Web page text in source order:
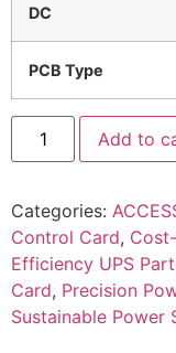
DC
PCB Type
Add to
Categories:
Control Card,
Efficiency UPS
Card, Precision
Sustainable Power